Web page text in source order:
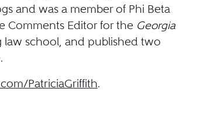
and was a member of Phi Beta
Comments Editor for the Georgia
law school, and published two
PatriciaGriffith.